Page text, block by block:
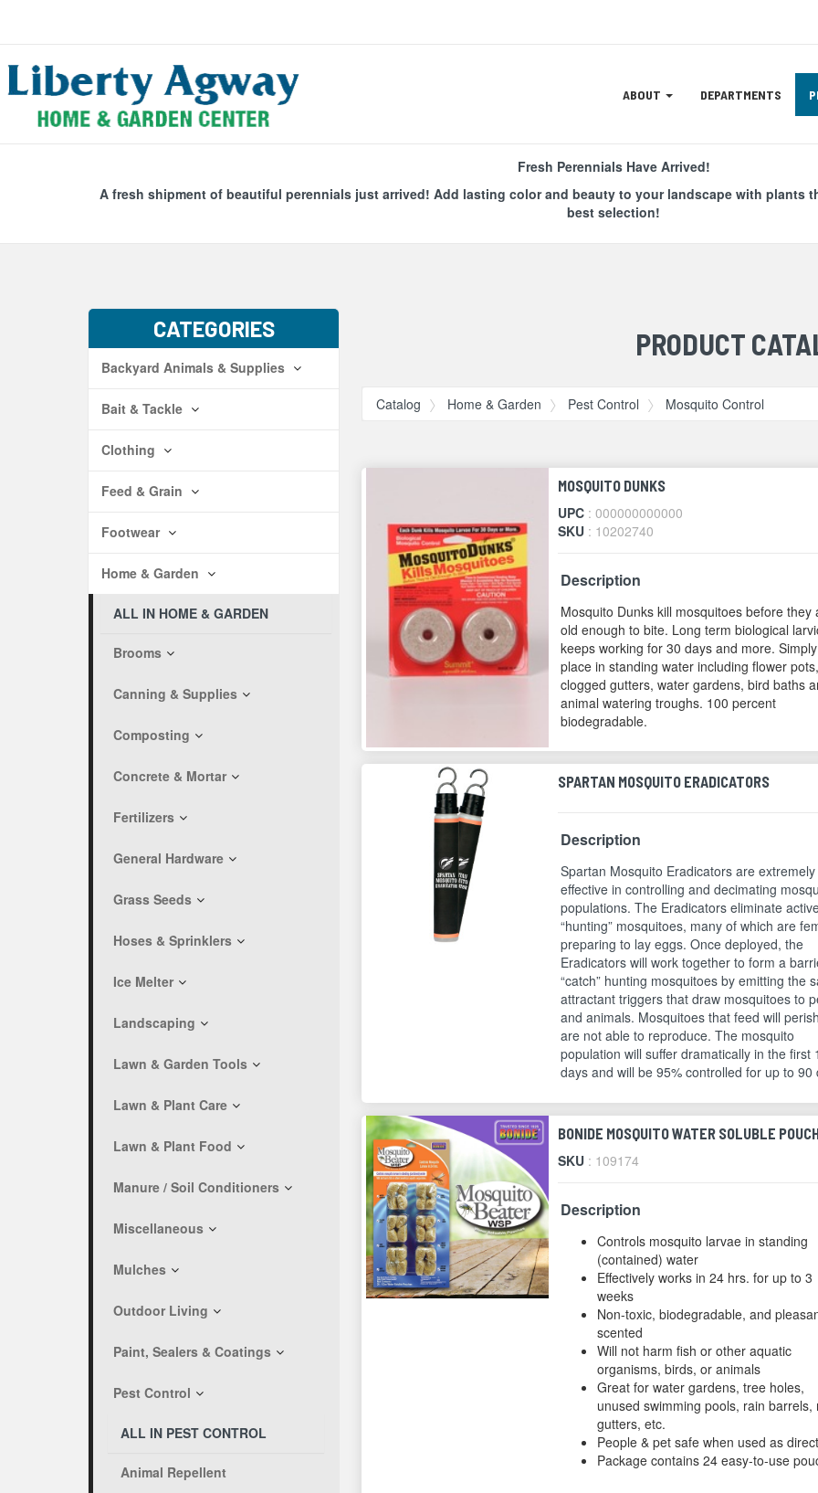
Site
ABOUT DEPARTMENTS
Fresh Perennials Have Arrived!
A fresh shipment of beautiful perennials just arrived! Add lasting color and beauty to your landscape with plants
best selection!
CATEGORIES
Backyard Animals & Supplies
Bait & Tackle
Clothing
Feed & Grain
Footwear
Home & Garden
ALL IN HOME & GARDEN
Brooms
Canning & Supplies
Composting
Concrete & Mortar
Fertilizers
General Hardware
Grass Seeds
Hoses & Sprinklers
Ice Melter
Landscaping
Lawn & Garden Tools
Lawn & Plant Care
Lawn & Plant Food
Manure / Soil Conditioners
Miscellaneous
Mulches
Outdoor Living
Paint, Sealers & Coatings
Pest Control
ALL IN PEST CONTROL
Animal Repellent
PRODUCT
Catalog Home & Garden Pest Control Mosquito Control
MOSQUITO DUNKS
UPC : 000000000000
SKU : 10202740
Description
Mosquito Dunks kill mosquitoes before they
old enough to bite. Long term biological
keeps working for 30 days and more. Simply
place in standing water including flower
clogged gutters, water gardens, bird baths
animal watering troughs. 100 percent
biodegradable.
SPARTAN MOSQUITO ERADICATORS
Description
Spartan Mosquito Eradicators are extremely
effective in controlling and decimating
populations. The Eradicators eliminate
“hunting” mosquitoes, many of which are
preparing to lay eggs. Once deployed, the
Eradicators will work together to form a
“catch” hunting mosquitoes by emitting the
attractant triggers that draw mosquitoes to
and animals. Mosquitoes that feed will
are not able to reproduce. The mosquito
population will suffer dramatically in the first
days and will be 95% controlled for up to 90
BONIDE MOSQUITO WATER SOLUBLE
SKU : 109174
Description
Controls mosquito larvae in standing
(contained) water
Effectively works in 24 hrs. for up to 3
weeks
Non-toxic, biodegradable, and
scented
Will not harm fish or other aquatic
organisms, birds, or animals
Great for water gardens, tree holes,
unused swimming pools, rain barrels,
gutters, etc.
People & pet safe when used as
Package contains 24 easy-to-use